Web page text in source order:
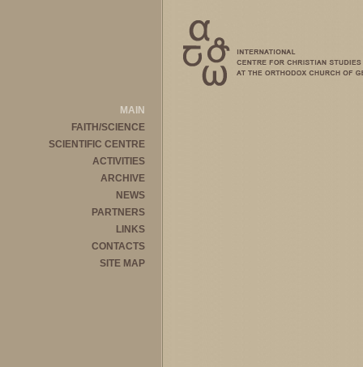
MAIN
FAITH/SCIENCE
SCIENTIFIC CENTRE
ACTIVITIES
ARCHIVE
NEWS
PARTNERS
LINKS
CONTACTS
SITE MAP